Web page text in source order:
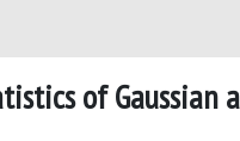
of Gaussian